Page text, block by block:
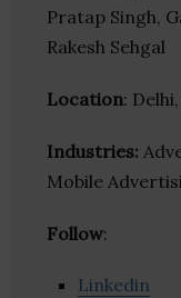
Pratap Singh,
Rakesh Sehgal
Location:
Industries:
Mobile
Follow:
Linkedin